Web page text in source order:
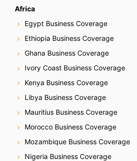
Africa
Egypt Business Coverage
Ethiopia Business Coverage
Ghana Business Coverage
Ivory Coast Business Coverage
Kenya Business Coverage
Libya Business Coverage
Mauritius Business Coverage
Morocco Business Coverage
Mozambique Business Coverage
Nigeria Business Coverage